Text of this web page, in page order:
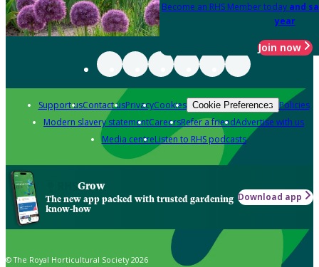
Become an RHS Member today and
year
Join now
Support usContact usPrivacyCookies Cookie Preferences Policies
Modern slavery statementCareersRefer a friendAdvertise with us
Media centreListen to RHS podcasts
Grow
The new app packed with trusted gardening
know-how
Download app
© The Royal Horticultural Society 2026